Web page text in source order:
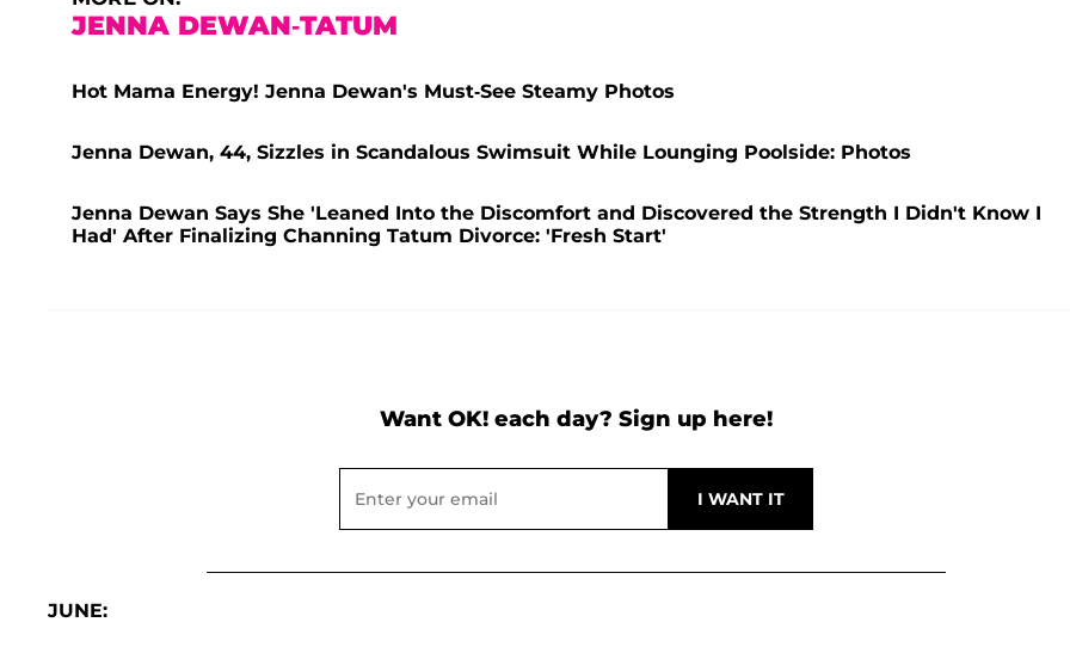
JENNA DEWAN-TATUM
Hot Mama Energy! Jenna Dewan's Must-See Steamy Photos
Jenna Dewan, 44, Sizzles in Scandalous Swimsuit While Lounging Poolside: Photos
Jenna Dewan Says She 'Leaned Into the Discomfort and Discovered the Strength I Didn't Know I
Had' After Finalizing Channing Tatum Divorce: 'Fresh Start'
Want OK! each day? Sign up here!
JUNE: